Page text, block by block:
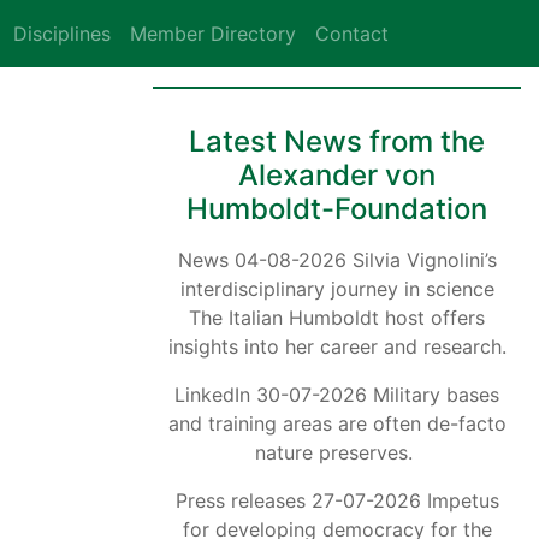
Disciplines Member Directory Contact
Latest News from the
Alexander von
Humboldt-Foundation
News 04-08-2026 Silvia Vignolini’s
interdisciplinary journey in science
The Italian Humboldt host offers
insights into her career and research.
LinkedIn 30-07-2026 Military bases
and training areas are often de-facto
nature preserves.
Press releases 27-07-2026 Impetus
for developing democracy for the